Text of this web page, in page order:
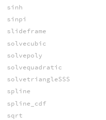
sinh
sinpi
slideframe
solvecubic
solvepoly
solvequadratic
solvetriangleSSS
spline
spline_cdf
sqrt